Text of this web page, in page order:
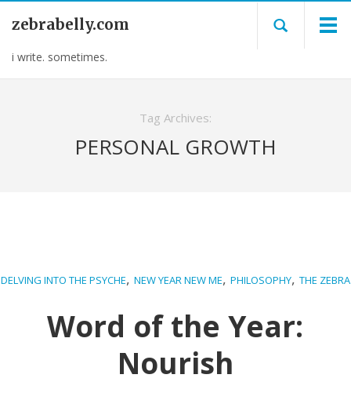
zebrabelly.com
i write. sometimes.
Tag Archives:
PERSONAL GROWTH
DELVING INTO THE PSYCHE, NEW YEAR NEW ME, PHILOSOPHY, THE ZEBRA
Word of the Year:
Nourish